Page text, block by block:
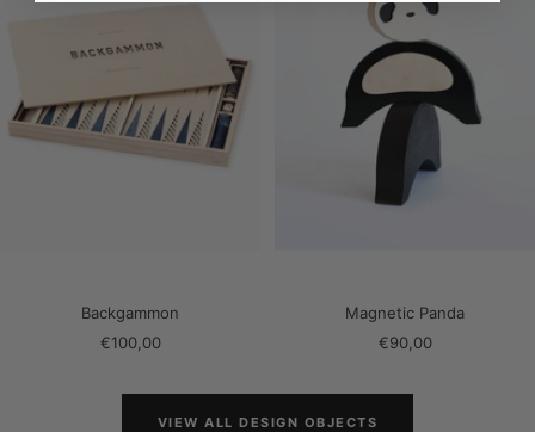
Backgammon
Sale
€100,00
Magnetic Panda
Sale
€90,00
VIEW ALL DESIGN OBJECTS